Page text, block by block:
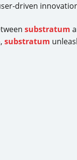
driven
substratum
substratum